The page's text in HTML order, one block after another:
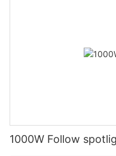
1000W Follow